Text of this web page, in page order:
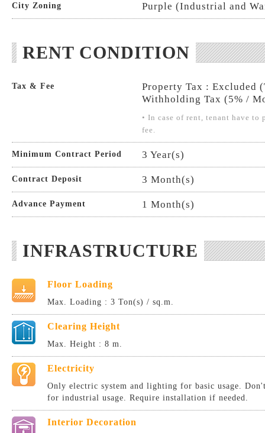
City Zoning Purple (Industrial and
RENT CONDITION
Tax & Fee
Property Tax : Excluded
Withholding Tax (5% /
• In case of rent, tenant have
fee.
Minimum Contract Period 3 Year(s)
Contract Deposit 3 Month(s)
Advance Payment 1 Month(s)
INFRASTRUCTURE
Floor Loading
Max. Loading : 3 Ton(s) / sq.m.
Clearing Height
Max. Height : 8 m.
Electricity
Only electric system and lighting for basic usage.
for industrial usage. Require installation if needed.
Interior Decoration